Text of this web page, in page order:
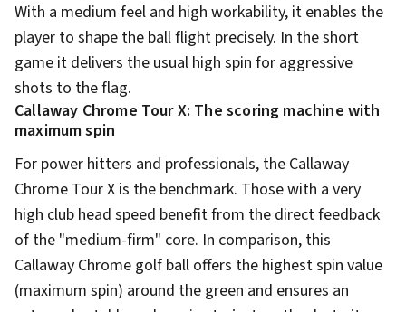
With a medium feel and high workability, it enables the
player to shape the ball flight precisely. In the short
game it delivers the usual high spin for aggressive
shots to the flag.
Callaway Chrome Tour X: The scoring machine with
maximum spin
For power hitters and professionals, the Callaway
Chrome Tour X is the benchmark. Those with a very
high club head speed benefit from the direct feedback
of the "medium-firm" core. In comparison, this
Callaway Chrome golf ball offers the highest spin value
(maximum spin) around the green and ensures an